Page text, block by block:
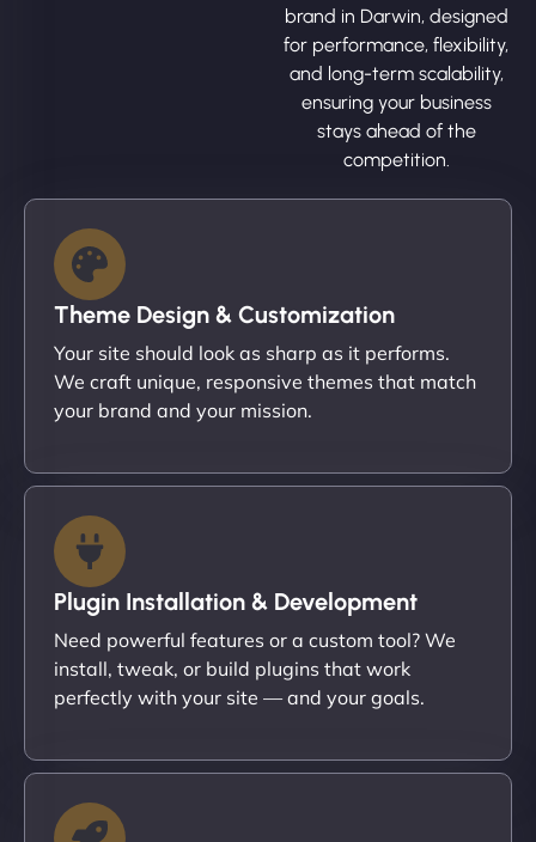
brand in Darwin, designed
for performance, flexibility,
and long-term scalability,
ensuring your business
stays ahead of the
competition.
Theme Design & Customization
Your site should look as sharp as it performs.
We craft unique, responsive themes that match
your brand and your mission.
Plugin Installation & Development
Need powerful features or a custom tool? We
install, tweak, or build plugins that work
perfectly with your site — and your goals.